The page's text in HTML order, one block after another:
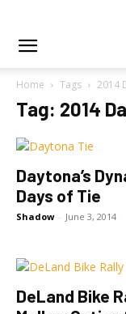
Home Tags 2014
Tag: 2014
Daytona’s
Days of Tie
Shadow - June 3, 2014
DeLand Bike